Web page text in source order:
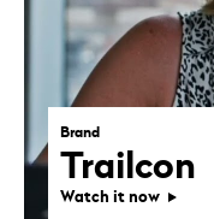
Brand
Trailcon
Watch it now